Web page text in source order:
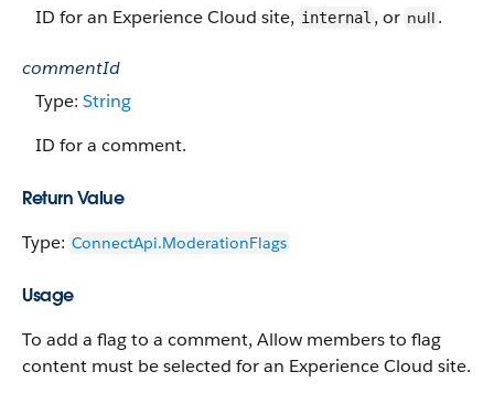
ID for an Experience Cloud site, internal , or null .
commentId
Type: String
ID for a comment.
Return Value
Type: ConnectApi.​ModerationFlags
Usage
To add a flag to a comment, Allow members to flag
content must be selected for an Experience Cloud site.